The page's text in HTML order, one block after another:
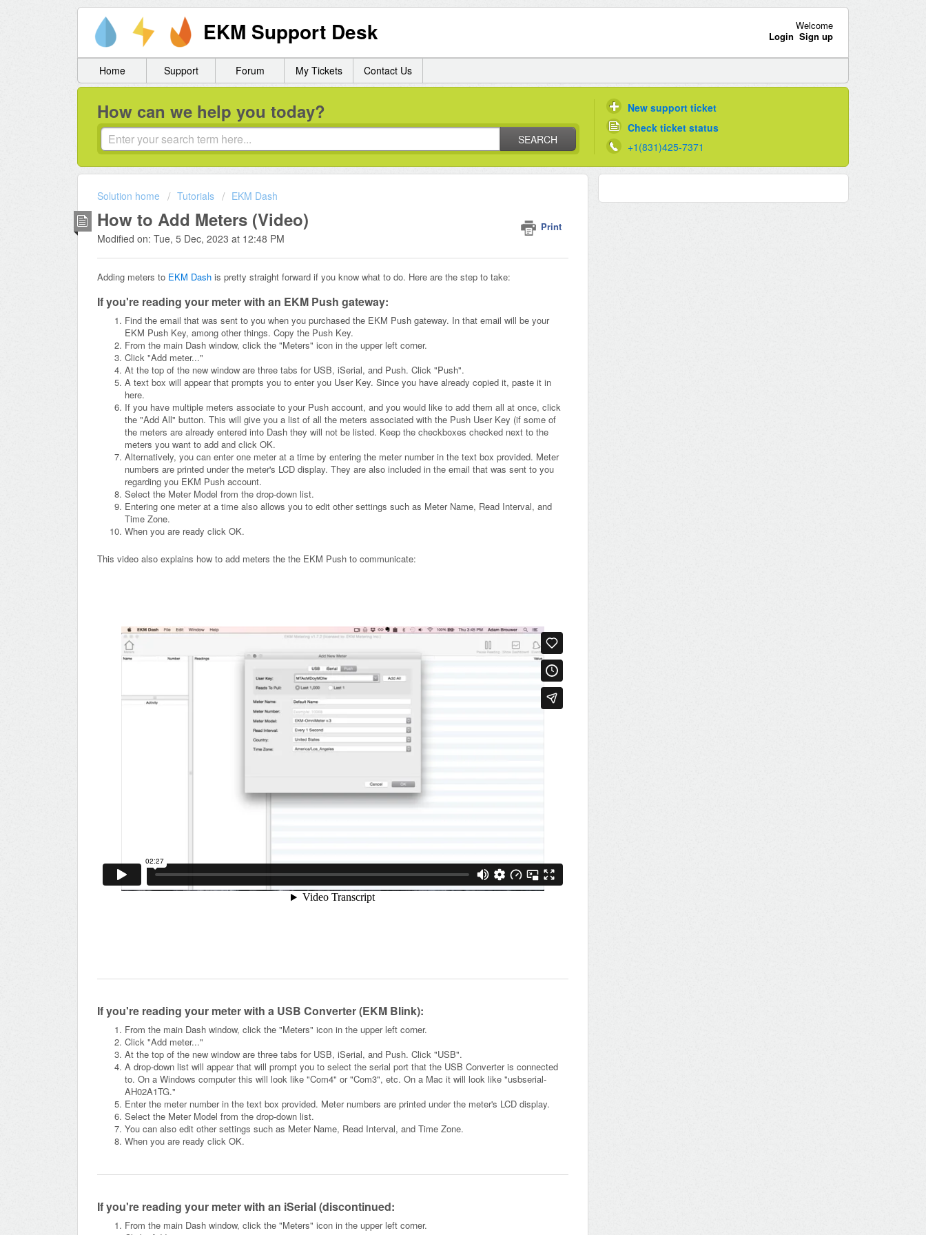
EKM Support Desk
Welcome
Login Sign up
Home Support Forum My Tickets Contact Us
How can we help you today?
SEARCH
New support ticket
Check ticket status
+1(831)425-7371
Solution home Tutorials EKM Dash
How to Add Meters (Video) Print
Modified on: Tue, 5 Dec, 2023 at 12:48 PM
Adding meters to EKM Dash is pretty straight forward if you know what to do. Here are the step to take:
If you're reading your meter with an EKM Push gateway:
Find the email that was sent to you when you purchased the EKM Push gateway. In that email will be your
EKM Push Key, among other things. Copy the Push Key.
From the main Dash window, click the "Meters" icon in the upper left corner.
Click "Add meter..."
At the top of the new window are three tabs for USB, iSerial, and Push. Click "Push".
A text box will appear that prompts you to enter you User Key. Since you have already copied it, paste it in
here.
If you have multiple meters associate to your Push account, and you would like to add them all at once, click
the "Add All" button. This will give you a list of all the meters associated with the Push User Key (if some of
the meters are already entered into Dash they will not be listed. Keep the checkboxes checked next to the
meters you want to add and click OK.
Alternatively, you can enter one meter at a time by entering the meter number in the text box provided. Meter
numbers are printed under the meter's LCD display. They are also included in the email that was sent to you
regarding you EKM Push account.
Select the Meter Model from the drop-down list.
Entering one meter at a time also allows you to edit other settings such as Meter Name, Read Interval, and
Time Zone.
When you are ready click OK.
This video also explains how to add meters the the EKM Push to communicate:
If you're reading your meter with a USB Converter (EKM Blink):
From the main Dash window, click the "Meters" icon in the upper left corner.
Click "Add meter..."
At the top of the new window are three tabs for USB, iSerial, and Push. Click "USB".
A drop-down list will appear that will prompt you to select the serial port that the USB Converter is connected
to. On a Windows computer this will look like "Com4" or "Com3", etc. On a Mac it will look like "usbserial-
AH02A1TG."
Enter the meter number in the text box provided. Meter numbers are printed under the meter's LCD display.
Select the Meter Model from the drop-down list.
You can also edit other settings such as Meter Name, Read Interval, and Time Zone.
When you are ready click OK.
If you're reading your meter with an iSerial (discontinued:
From the main Dash window, click the "Meters" icon in the upper left corner.